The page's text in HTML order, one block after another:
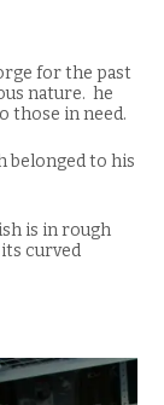
for the past
nature. he
those in need.
belonged to his
is in rough
curved